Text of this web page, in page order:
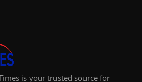
is your trusted source for